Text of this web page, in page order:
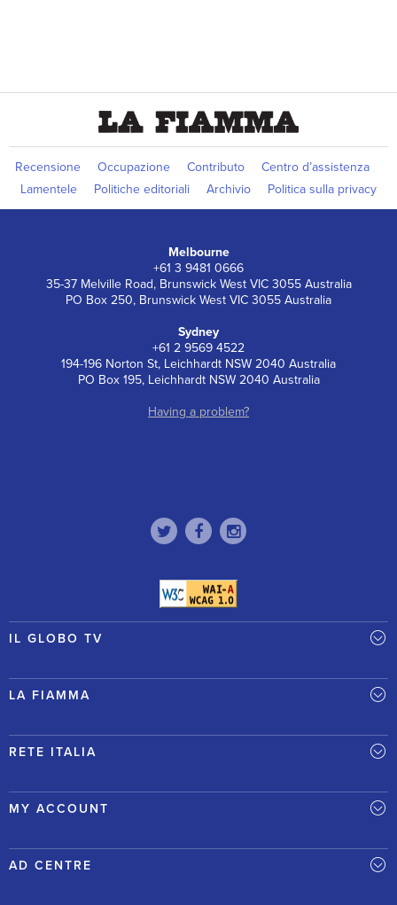
Recensione Occupazione Contributo
Centro d’assistenza
Lamentele
Politiche editoriali Archivio Politica sulla privacy
Melbourne
+61 3 9481 0666
35-37 Melville Road, Brunswick West VIC 3055 Australia
PO Box 250, Brunswick West VIC 3055 Australia
Sydney
+61 2 9569 4522
194-196 Norton St, Leichhardt NSW 2040 Australia
PO Box 195, Leichhardt NSW 2040 Australia
Having a problem?
IL GLOBO TV
LA FIAMMA
RETE ITALIA
MY ACCOUNT
AD CENTRE